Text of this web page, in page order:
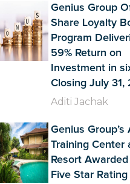
Genius Group
Share Loyalty
Program
59% Return on
Investment in
Closing July 31,
Aditi Jachak
Genius Group’s
Training Center
Resort
Five Star Rating